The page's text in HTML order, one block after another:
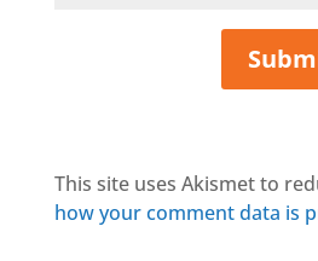
This site uses Akismet to
how your comment data is